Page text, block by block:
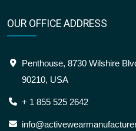
OUR OFFICE ADDRESS
Penthouse, 8730 Wilshire
90210, USA
+ 1 855 525 2642